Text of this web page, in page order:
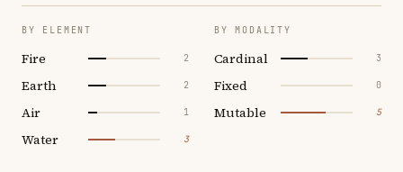
BY ELEMENT
Fire 2
Earth 2
Air 1
Water 3
BY MODALITY
Cardinal 3
Fixed 0
Mutable 5